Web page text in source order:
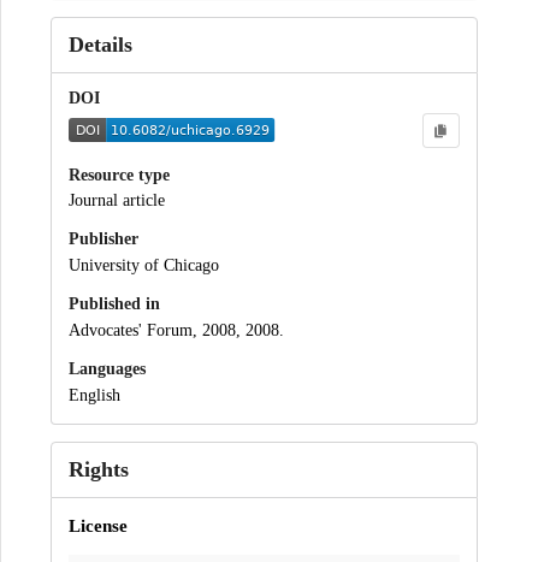
Details
DOI
Resource type
Journal article
Publisher
University of Chicago
Published in
Advocates' Forum, 2008, 2008.
Languages
English
Rights
License